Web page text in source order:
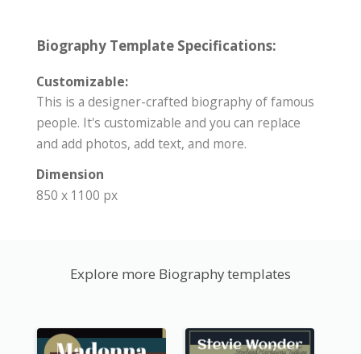
Biography Template Specifications:
Customizable:
This is a designer-crafted biography of famous
people. It's customizable and you can replace
and add photos, add text, and more.
Dimension
850 x 1100 px
Explore more Biography templates